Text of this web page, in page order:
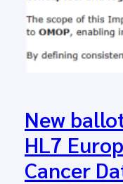
New
HL7
Cancer